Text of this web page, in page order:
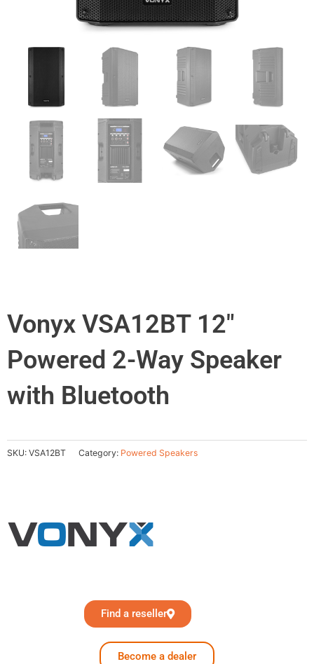
Vonyx VSA12BT 12″
Powered 2-Way Speaker
with Bluetooth
SKU: VSA12BT Category: Powered Speakers
Find a reseller
Become a dealer